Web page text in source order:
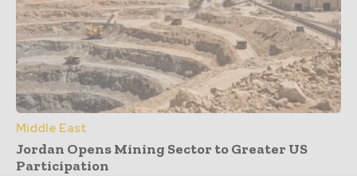
Middle East
Jordan Opens Mining Sector to Greater US
Participation